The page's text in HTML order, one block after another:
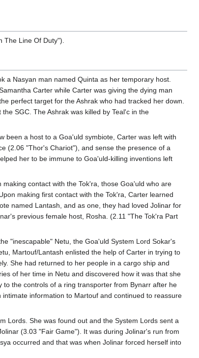
The Line Of Duty").
a Nasyan man named Quinta as her temporary host.
Carter while Carter was giving the dying man
perfect target for the Ashrak who had tracked her down.
SGC. The Ashrak was killed by Teal'c in the
been a host to a Goa'uld symbiote, Carter was left with
(2.06 "Thor's Chariot"), and sense the presence of a
her to be immune to Goa'uld-killing inventions left
contact with the Tok'ra, those Goa'uld who are
making first contact with the Tok'ra, Carter learned
named Lantash, and as one, they had loved Jolinar for
previous female host, Rosha. (2.11 "The Tok'ra Part
"inescapable" Netu, the Goa'uld System Lord Sokar's
Martouf/Lantash enlisted the help of Carter in trying to
She had returned to her people in a cargo ship and
of her time in Netu and discovered how it was that she
the controls of a ring transporter from Bynarr after he
information to Martouf and continued to reassure
Lords. She was found out and the System Lords sent a
(3.03 "Fair Game"). It was during Jolinar's run from
occurred and that was when Jolinar forced herself into